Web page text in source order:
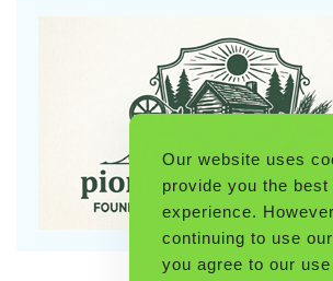
Our website uses
provide you the best
experience.
continuing to use
you agree to our